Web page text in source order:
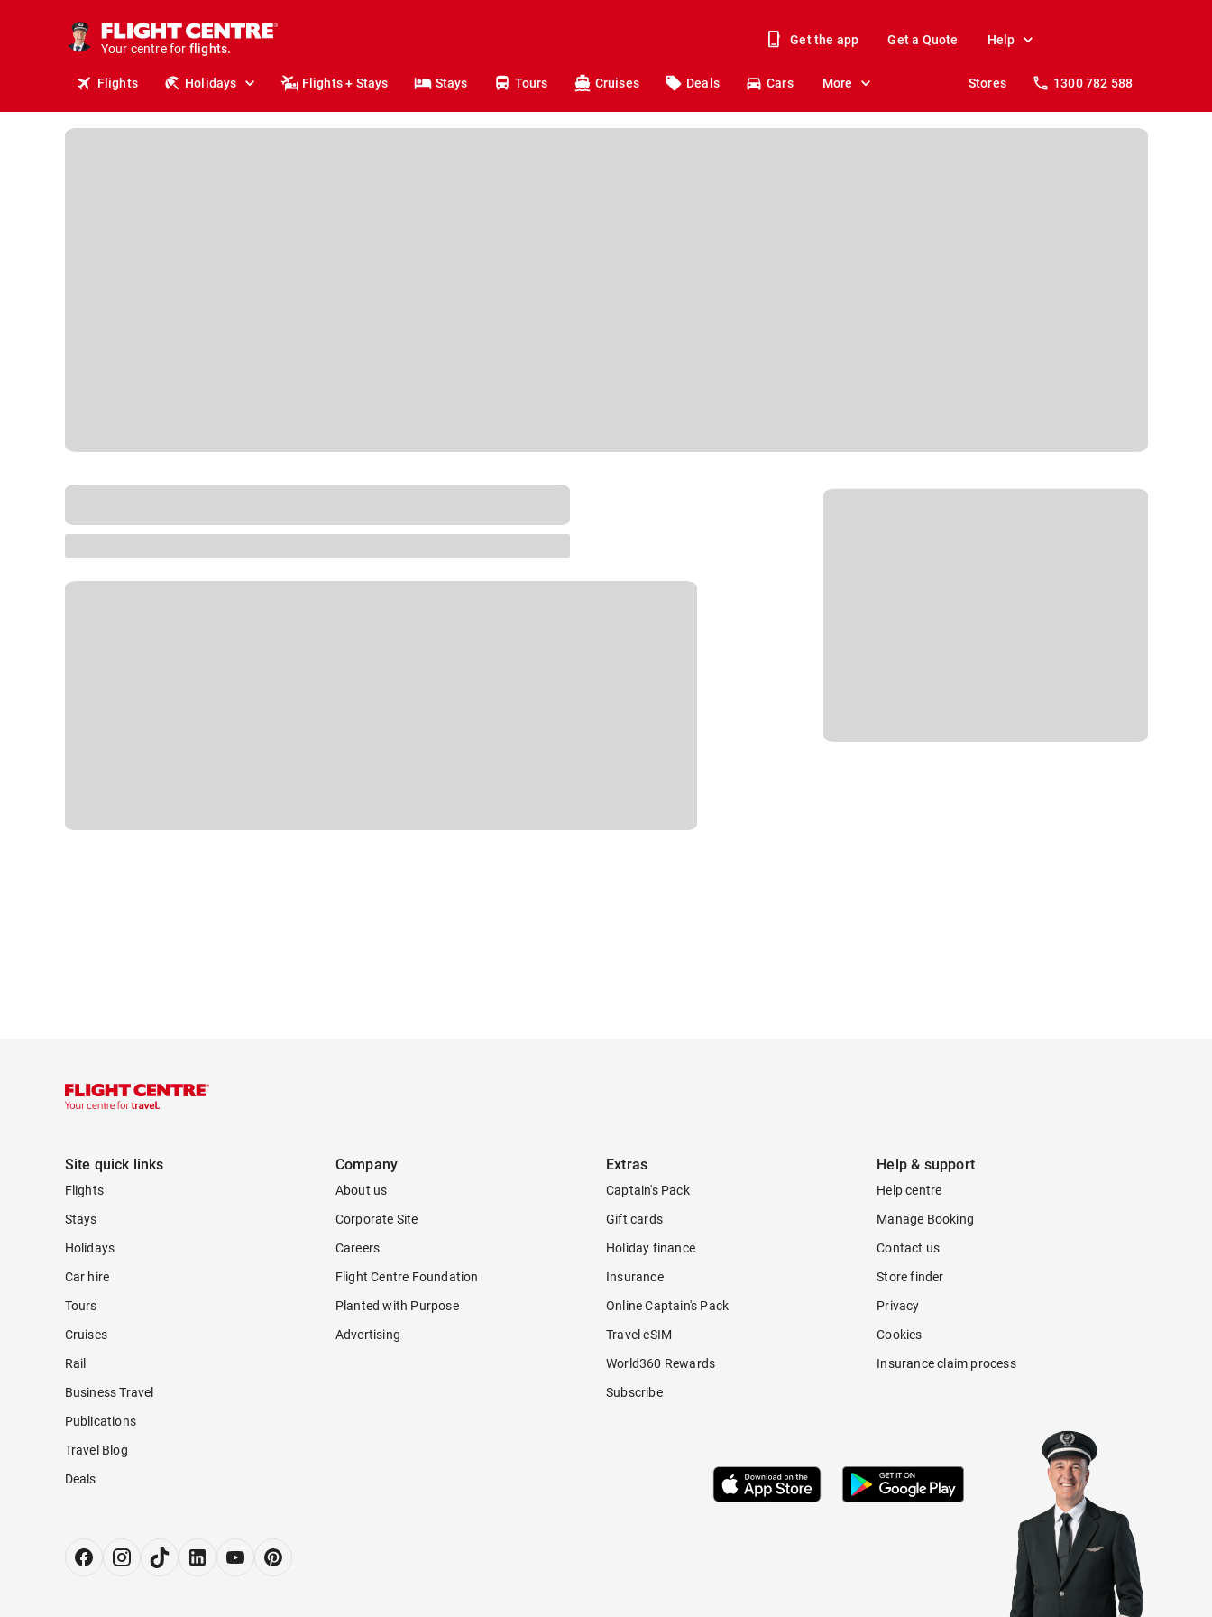
Your centre for
stays.
holidays.
travel.
Get the app Get a Quote Help
Flights Holidays Flights + Stays Stays Tours Cruises Deals Cars More Stores 1300 782 588
Site quick links
Flights
Stays
Holidays
Car hire
Tours
Cruises
Rail
Business Travel
Publications
Travel Blog
Deals
Company
About us
Corporate Site
Careers
Flight Centre Foundation
Planted with Purpose
Advertising
Extras
Captain's Pack
Gift cards
Holiday finance
Insurance
Online Captain's Pack
Travel eSIM
World360 Rewards
Subscribe
Help & support
Help centre
Manage Booking
Contact us
Store finder
Privacy
Cookies
Insurance claim process